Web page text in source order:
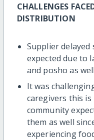
CHALLENGES
DISTRIBUTION
Supplier
expected due to
and posho as well
It was
caregivers this is
community
them as well
experiencing